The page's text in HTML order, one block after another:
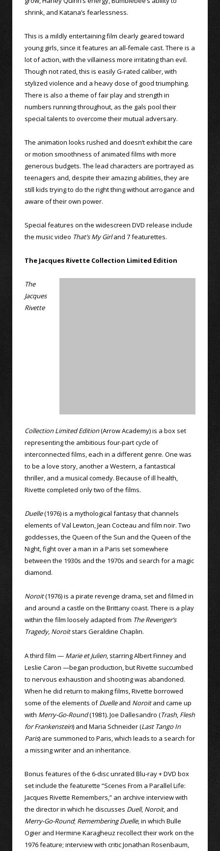
shrink, and Katana’s fearlessness.
This is a mildly entertaining film clearly geared toward
young girls, since it features an all-female cast. There is a
lot of action, with the villainess more irritating than evil.
Though not rated, this is easily G-rated caliber, with
stylized violence and a heavy dose of good triumphing.
There is also a theme of fair play and strength in
numbers running throughout, as the gals pool their
special talents to overcome their mutual adversary.
The animation looks rushed and doesn’t exhibit the care
or motion smoothness of animated films with more
generous budgets. The lead characters are portrayed as
teenagers and, despite their amazing abilities, they are
still kids trying to do the right thing without arrogance and
aware of their own power.
Special features on the widescreen DVD release include
the music video That’s My Girland 7 featurettes.
The Jacques Rivette Collection Limited Edition
The
Jacques
Rivette
Collection Limited Edition(Arrow Academy) is a box set
representing the ambitious four-part cycle of
interconnected films, each in a different genre. One was
to be a love story, another a Western, a fantastical
thriller, and a musical comedy. Because of ill health,
Rivette completed only two of the films.
Duelle(1976) is a mythological fantasy that channels
elements of Val Lewton, Jean Cocteau and film noir. Two
goddesses, the Queen of the Sun and the Queen of the
Night, fight over a man in a Paris set somewhere
between the 1930s and the 1970s and search for a magic
diamond.
Noroit(1976) is a pirate revenge drama, set and filmed in
and around a castle on the Brittany coast. There is a play
within the film loosely adapted from The Revenger’s
Tragedy, Noroitstars Geraldine Chaplin.
A third film — Marie et Julien, starring Albert Finney and
Leslie Caron —began production, but Rivette succumbed
to nervous exhaustion and shooting was abandoned.
When he did return to making films, Rivette borrowed
some of the elements ofDuelleand Noroitand came up
with Merry-Go-Round(1981). Joe Dallesandro (Trash, Flesh
for Frankenstein) and Maria Schneider (Last Tango In
Paris) are summoned to Paris, which leads to a search for
a missing writer and an inheritance.
Bonus features of the 6-disc unrated Blu-ray + DVD box
set include the featurette “Scenes From a Parallel Life:
Jacques Rivette Remembers,” an archive interview with
the director in which he discusses Duell, Noroit, and
Merry-Go-Round; Remembering Duelle, in which Bulle
Ogier and Hermine Karagheuz recollect their work on the
1976 feature; interview with critic Jonathan Rosenbaum,